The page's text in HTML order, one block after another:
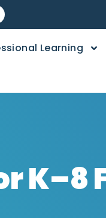
Learning